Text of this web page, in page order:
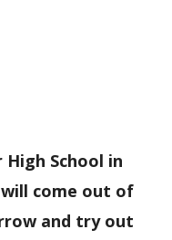
School in
come out of
and try out